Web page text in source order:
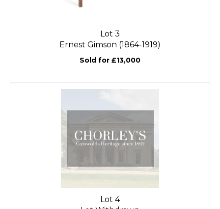
Lot 3
Ernest Gimson (1864-1919)
Sold for £13,000
Lot 4